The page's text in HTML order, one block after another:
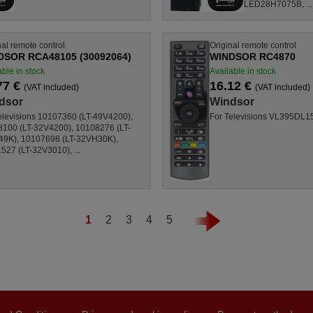
LED28H7075B, ...
remote control
RCA48105 (30092064)
in stock
€(VAT included)
10107360 (LT-49V4200),
(LT-32V4200), 10108276 (LT-
10107698 (LT-32VH30K),
(LT-32V3010), ...
Original remote control
WINDSOR RC4870
Available in stock
16.12 € (VAT included)
Windsor
For Televisions
1 2 3 4 5